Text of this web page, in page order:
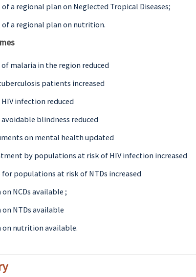
a regional plan on Neglected Tropical Diseases;
a regional plan on nutrition.
of malaria in the region reduced
patients increased
infection reduced
blindness reduced
on mental health updated
by populations at risk of HIV infection increased
for populations at risk of NTDs increased
NCDs available ;
NTDs available
on nutrition available.